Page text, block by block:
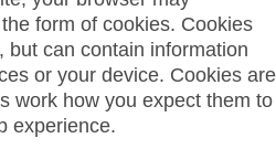
form of cookies. Cookies
but can contain information
or your device. Cookies are
work how you expect them to
experience.